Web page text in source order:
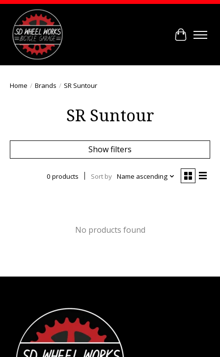
Cart
Home / Brands / SR Suntour
SR Suntour
Show filters
0 products Sort by Name ascending
No products found